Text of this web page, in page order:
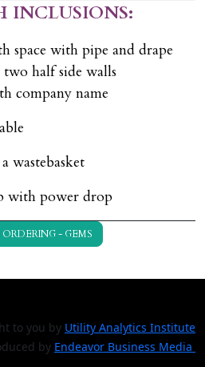
INCLUSIONS:
space with pipe and drape
half side walls
company name
wastebasket
with power drop
- GEMS
to you by Utility Analytics Institute
by Endeavor Business Media